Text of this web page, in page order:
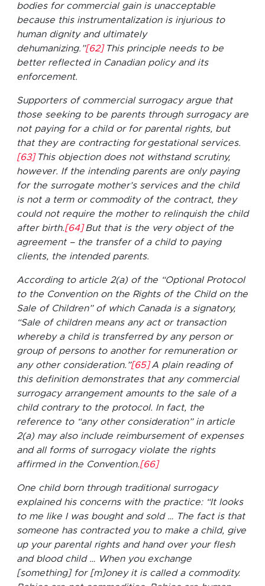
bodies for commercial gain is unacceptable
because this instrumentalization is injurious to
human dignity and ultimately
dehumanizing.”[62]This principle needs to be
better reflected in Canadian policy and its
enforcement.
Supporters of commercial surrogacy argue that
those seeking to be parents through surrogacy are
not paying for a child or for parental rights, but
that they are contracting for gestational services.
[63]This objection does not withstand scrutiny,
however. If the intending parents are only paying
for the surrogate mother’s services and the child
is not a term or commodity of the contract, they
could not require the mother to relinquish the child
after birth.[64]But that is the very object of the
agreement – the transfer of a child to paying
clients, the intended parents.
According to article 2(a) of the “Optional Protocol
to the Convention on the Rights of the Child on the
Sale of Children” of which Canada is a signatory,
“Sale of children means any act or transaction
whereby a child is transferred by any person or
group of persons to another for remuneration or
any other consideration.”[65]A plain reading of
this definition demonstrates that any commercial
surrogacy arrangement amounts to the sale of a
child contrary to the protocol. In fact, the
reference to “any other consideration” in article
2(a) may also include reimbursement of expenses
and all forms of surrogacy violate the rights
affirmed in the Convention.[66]
One child born through traditional surrogacy
explained his concerns with the practice: “It looks
to me like I was bought and sold … The fact is that
someone has contracted you to make a child, give
up your parental rights and hand over your flesh
and blood child … When you exchange
[something] for [m]oney it is called a commodity.